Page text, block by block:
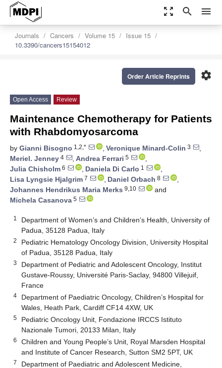
zoom_out_map search menu
Journals Cancers Volume 15
Issue 15
10.3390/cancers15154012
settings
Order Article Reprints
Open Access Review
Maintenance Chemotherapy for Patients
with Rhabdomyosarcoma
by Gianni Bisogno 1,2,* , Veronique Minard-Colin 3
,
Meriel. Jenney 4 , Andrea Ferrari 5
,
Julia Chisholm 6 , Daniela Di Carlo 1
,
Lisa Lyngsie Hjalgrim 7 , Daniel Orbach 8
,
Johannes Hendrikus Maria Merks 9,10
and
Michela Casanova 5
1
Department of Women’s and Children’s Health, University of
Padua, 35128 Padua, Italy
2
Pediatric Hematology Oncology Division, University Hospital
of Padua, 35128 Padua, Italy
3
Department of Pediatric and Adolescent Oncology, Institut
Gustave-Roussy, Université Paris-Saclay, 94800 Villejuif,
France
4
Department of Paediatric Oncology, Children’s Hospital for
Wales, Heath Park, Cardiff CF14 4XW, UK
5
Pediatric Oncology Unit, Fondazione IRCCS Istituto
Nazionale Tumori, 20133 Milan, Italy
6
Children and Young People’s Unit, Royal Marsden Hospital
and Institute of Cancer Research, Sutton SM2 5PT, UK
7
Department of Paediatric and Adolescent Medicine,